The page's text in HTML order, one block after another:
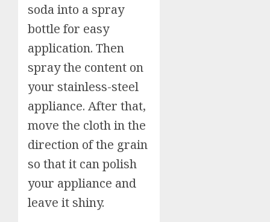
soda into a spray
bottle for easy
application. Then
spray the content on
your stainless-steel
appliance. After that,
move the cloth in the
direction of the grain
so that it can polish
your appliance and
leave it shiny.